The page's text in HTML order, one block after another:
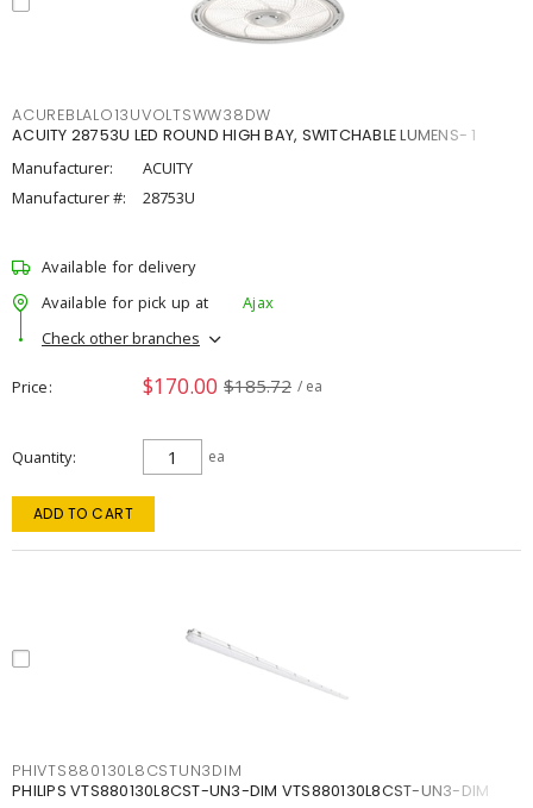
ACUREBLALO13UVOLTSWW38DW
ACUITY 28753U LED ROUND HIGH BAY, SWITCHABLE LUMENS- 1
Manufacturer:
ACUITY
Manufacturer #:
28753U
Available for delivery
Available for pick up at
Ajax
Check other branches
Price $170.00 $185.72 / ea
Quantity ea
ADD TO CART
PHIVTS880130L8CSTUN3DIM
PHILIPS VTS880130L8CST-UN3-DIM VTS880130L8CST-UN3-DIM